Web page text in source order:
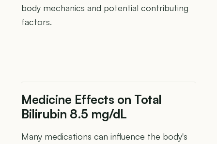
body mechanics and potential contributing
factors.
Medicine Effects on Total
Bilirubin 8.5 mg/dL
Many medications can influence the body's